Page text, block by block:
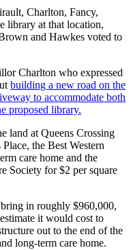
Charlton, Fancy,
library at that location,
and Hawkes voted to
Charlton who expressed
building a new road on the
to accommodate both
proposed library.
land at Queens Crossing
the Best Western
care home and the
Society for $2 per square
in roughly $960,000,
it would cost to
out to the end of the
long-term care home.